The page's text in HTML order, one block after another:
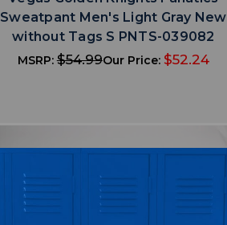
Sweatpant Men's Light Gray New
without Tags S PNTS-039082
MSRP:$54.99Our Price: $52.24